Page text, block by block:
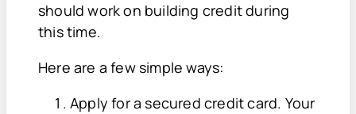
should work on building credit during
this time.
Here are a few simple ways:
Apply for a secured credit card. Your